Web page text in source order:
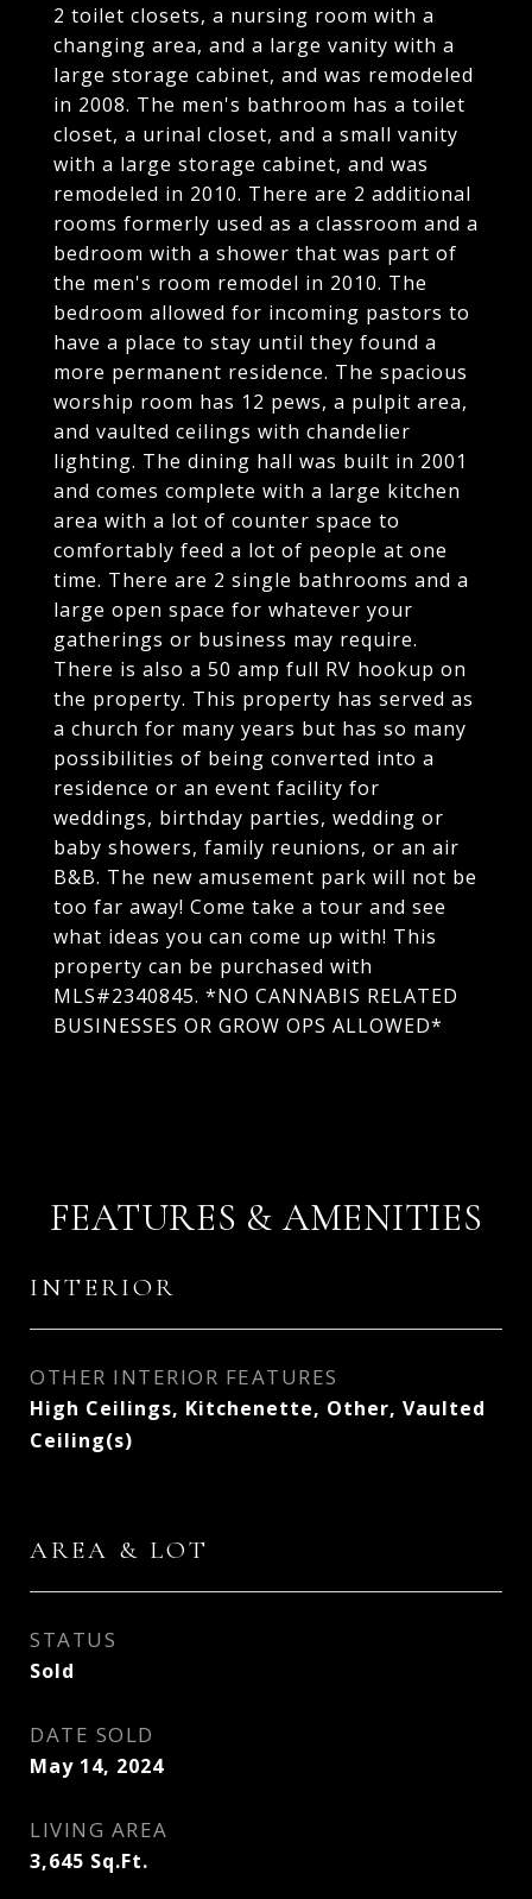
2 toilet closets, a nursing room with a
changing area, and a large vanity with a
large storage cabinet, and was remodeled
in 2008. The men's bathroom has a toilet
closet, a urinal closet, and a small vanity
with a large storage cabinet, and was
remodeled in 2010. There are 2 additional
rooms formerly used as a classroom and a
bedroom with a shower that was part of
the men's room remodel in 2010. The
bedroom allowed for incoming pastors to
have a place to stay until they found a
more permanent residence. The spacious
worship room has 12 pews, a pulpit area,
and vaulted ceilings with chandelier
lighting. The dining hall was built in 2001
and comes complete with a large kitchen
area with a lot of counter space to
comfortably feed a lot of people at one
time. There are 2 single bathrooms and a
large open space for whatever your
gatherings or business may require.
There is also a 50 amp full RV hookup on
the property. This property has served as
a church for many years but has so many
possibilities of being converted into a
residence or an event facility for
weddings, birthday parties, wedding or
baby showers, family reunions, or an air
B&B. The new amusement park will not be
too far away! Come take a tour and see
what ideas you can come up with! This
property can be purchased with
MLS#2340845. *NO CANNABIS RELATED
BUSINESSES OR GROW OPS ALLOWED*
FEATURES & AMENITIES
INTERIOR
OTHER INTERIOR FEATURES
High Ceilings, Kitchenette, Other, Vaulted
Ceiling(s)
AREA & LOT
STATUS
Sold
DATE SOLD
May 14, 2024
LIVING AREA
3,645 Sq.Ft.